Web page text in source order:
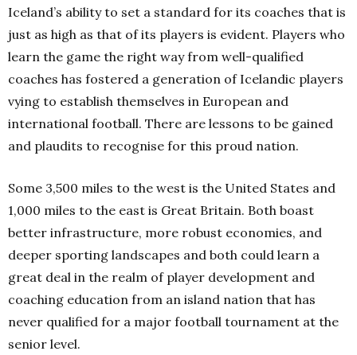
Iceland’s ability to set a standard for its coaches that is
just as high as that of its players is evident. Players who
learn the game the right way from well-qualified
coaches has fostered a generation of Icelandic players
vying to establish themselves in European and
international football. There are lessons to be gained
and plaudits to recognise for this proud nation.
Some 3,500 miles to the west is the United States and
1,000 miles to the east is Great Britain. Both boast
better infrastructure, more robust economies, and
deeper sporting landscapes and both could learn a
great deal in the realm of player development and
coaching education from an island nation that has
never qualified for a major football tournament at the
senior level.